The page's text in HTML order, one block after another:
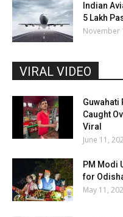
Indian
5 Lakh
November
VIRAL VIDEO
Guwahati
Caught
Viral
June 11,
PM Modi
for
May 11,